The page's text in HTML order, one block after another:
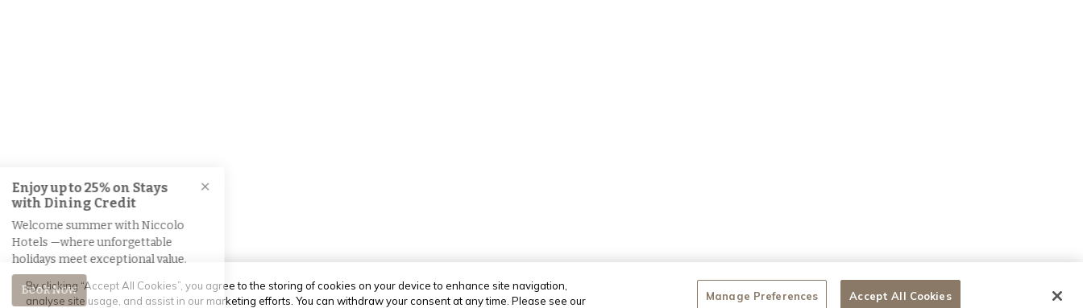
By clicking “Accept All Cookies”, you agree to the storing of cookies on your device to enhance site navigation,
analyse site usage, and assist in our marketing efforts. You can withdraw your consent at any time. Please see our
Manage Preferences Accept All Cookies